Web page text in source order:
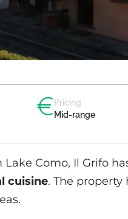
Pricing
Mid-range
Como, Il Grifo
cuisine. The property